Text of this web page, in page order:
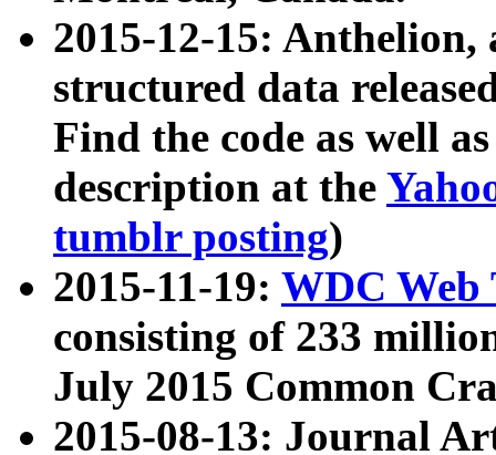
2015-12-15: Anthelion,
structured data
Find the code as well
description at the
tumblr posting)
2015-11-19: WDC Web
consisting of 233
July 2015 Common
2015-08-13: Journal